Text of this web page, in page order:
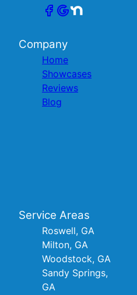
Company
Home
Showcases
Reviews
Blog
Service Areas
Roswell, GA
Milton, GA
Woodstock, GA
Sandy Springs,
GA